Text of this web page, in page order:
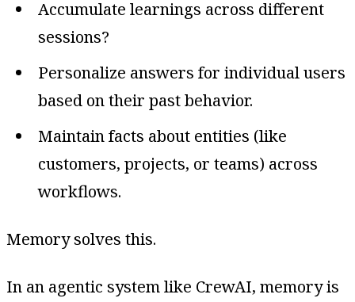
Accumulate learnings across different
sessions?
Personalize answers for individual users
based on their past behavior.
Maintain facts about entities (like
customers, projects, or teams) across
workflows.
Memory solves this.
In an agentic system like CrewAI, memory is